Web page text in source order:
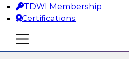
TDWI Membership
Certifications
mobile toggle line
mobile toggle line
mobile toggle line
Sponsored by SAP, Snowplow